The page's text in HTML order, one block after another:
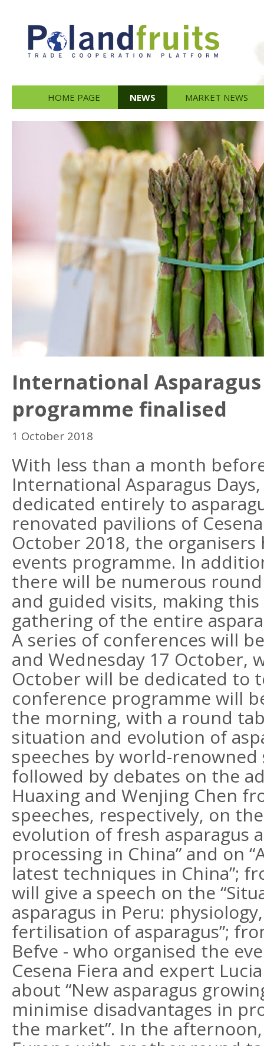
HOME PAGE NEWS MARKET NEWS
International
programme finalised
1 October 2018
With less than a month
International Asparagus
dedicated entirely to
renovated pavilions of
October 2018, the
events programme. In
there will be numerous
and guided visits, making
gathering of the entire
A series of conferences will
and Wednesday 17 October,
October will be dedicated to
conference programme will
the morning, with a round
situation and evolution of
speeches by world-renowned
followed by debates on the
Huaxing and Wenjing Chen
speeches, respectively, on
evolution of fresh asparagus
processing in China” and on
latest techniques in China”;
will give a speech on the
asparagus in Peru:
fertilisation of asparagus”;
Befve - who organised the
Cesena Fiera and expert
about “New asparagus
minimise disadvantages in
the market”. In the